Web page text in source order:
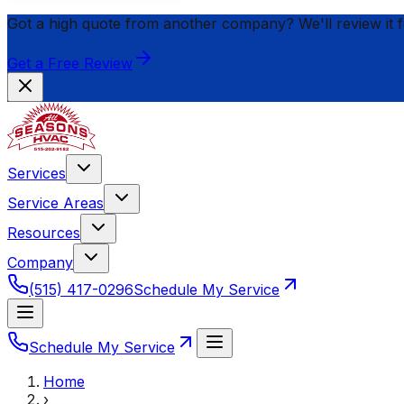
Got a high quote from another company? We'll review it
Get a Free Review
Services
Service Areas
Resources
Company
(515) 417-0296Schedule My Service
Schedule My Service
Home
›